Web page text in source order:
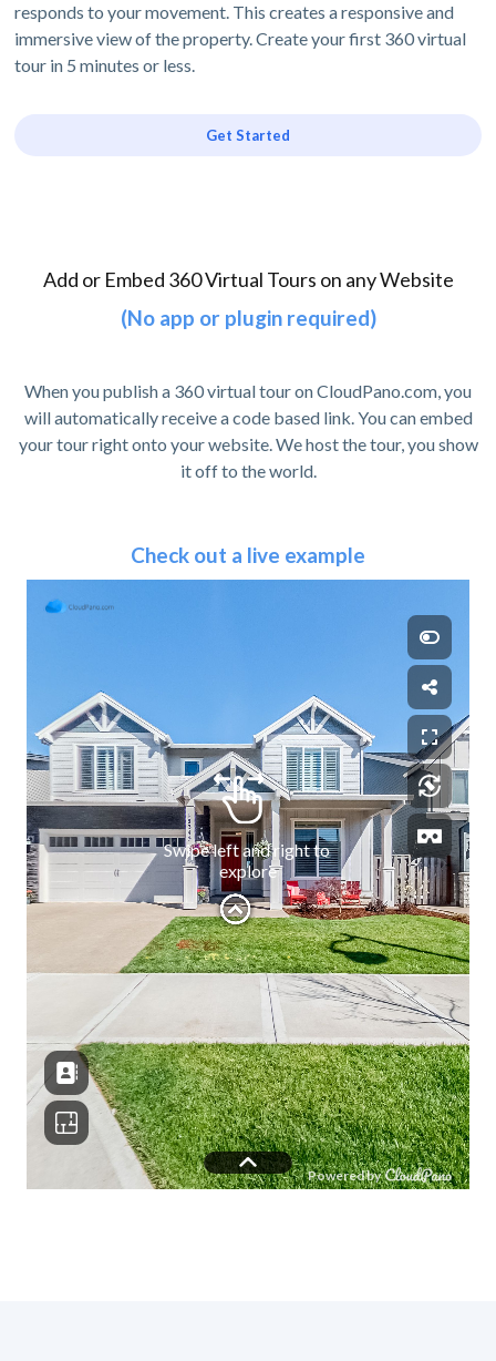
responds to your movement. This creates a responsive and
immersive view of the property. Create your first 360 virtual
tour in 5 minutes or less.
Get Started
Add or Embed 360 Virtual Tours on any Website
(No app or plugin required)
When you publish a 360 virtual tour on CloudPano.com, you
will automatically receive a code based link. You can embed
your tour right onto your website. We host the tour, you show
it off to the world.
Check out a live example